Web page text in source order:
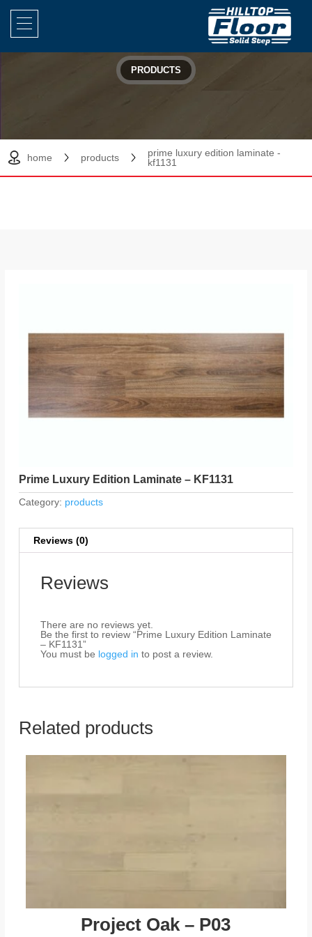
PRODUCTS
home products
prime luxury edition laminate -
kf1131
Prime Luxury Edition Laminate – KF1131
Category: products
Reviews (0)
Reviews
There are no reviews yet.
Be the first to review “Prime Luxury Edition Laminate
– KF1131”
You must be logged in to post a review.
Related products
Project Oak – P03